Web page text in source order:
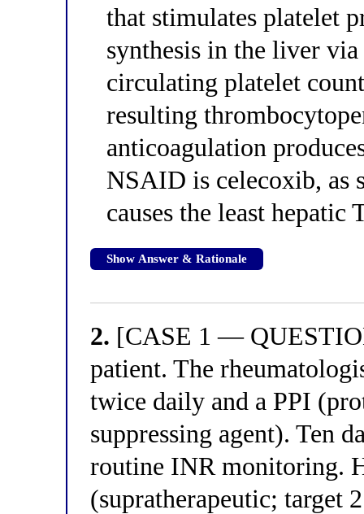
that stimulates platelet
synthesis in the liver
circulating platelet
resulting
anticoagulation
NSAID is celecoxib, as
causes the least hepatic
Show Answer & Rationale
2. [CASE 1 —
patient. The
twice daily and a PPI
suppressing agent). Ten
routine INR monitoring.
(supratherapeutic; target